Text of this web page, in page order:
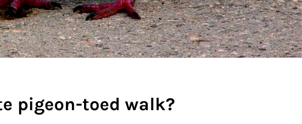
pigeon-toed walk?